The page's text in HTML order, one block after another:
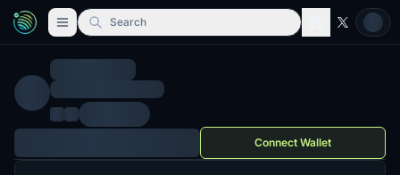
Search
Connect Wallet